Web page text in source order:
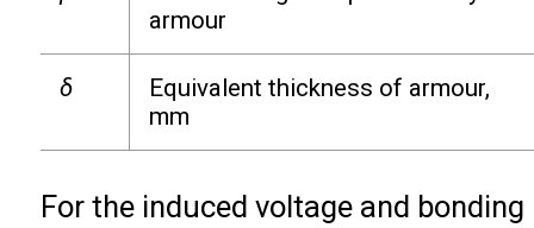
armour
δ
Equivalent thickness of armour,
mm
For the induced voltage and bonding